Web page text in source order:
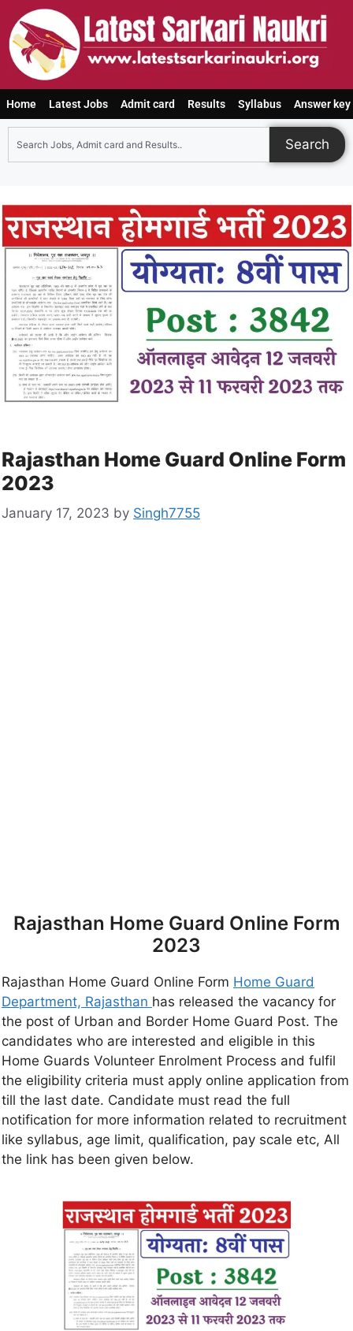
Home Latest Jobs Admit card Results Syllabus Answer key
Search
Rajasthan Home Guard Online Form
2023
January 17, 2023 by Singh7755
Rajasthan Home Guard Online Form
2023
Rajasthan Home Guard Online Form Home Guard
Department, Rajasthan has released the vacancy for
the post of Urban and Border Home Guard Post. The
candidates who are interested and eligible in this
Home Guards Volunteer Enrolment Process and fulfil
the eligibility criteria must apply online application from
till the last date. Candidate must read the full
notification for more information related to recruitment
like syllabus, age limit, qualification, pay scale etc, All
the link has been given below.